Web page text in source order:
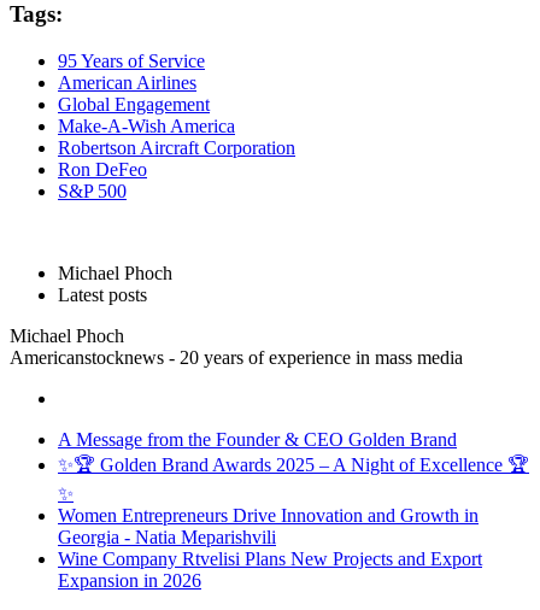
Tags:
95 Years of Service
American Airlines
Global Engagement
Make-A-Wish America
Robertson Aircraft Corporation
Ron DeFeo
S&P 500
Michael Phoch
Latest posts
Michael Phoch
Americanstocknews - 20 years of experience in mass media
A Message from the Founder & CEO Golden Brand
✨🏆 Golden Brand Awards 2025 – A Night of Excellence 🏆
✨
Women Entrepreneurs Drive Innovation and Growth in
Georgia - Natia Meparishvili
Wine Company Rtvelisi Plans New Projects and Export
Expansion in 2026